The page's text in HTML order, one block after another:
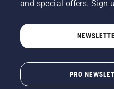
and special offers. Sign
PRO